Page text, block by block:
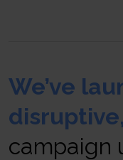
We’ve
disruptive,
campaign